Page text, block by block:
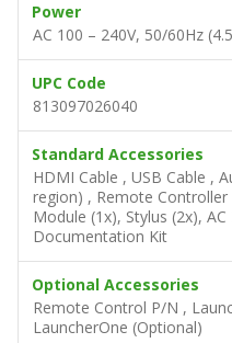
Power
AC 100 – 240V, 50/60Hz
UPC Code
813097026040
Standard Accessories
HDMI Cable , USB Cable ,
region) , Remote
Module (1x), Stylus (2x),
Documentation Kit
Optional Accessories
Remote Control P/N ,
LauncherOne (Optional)